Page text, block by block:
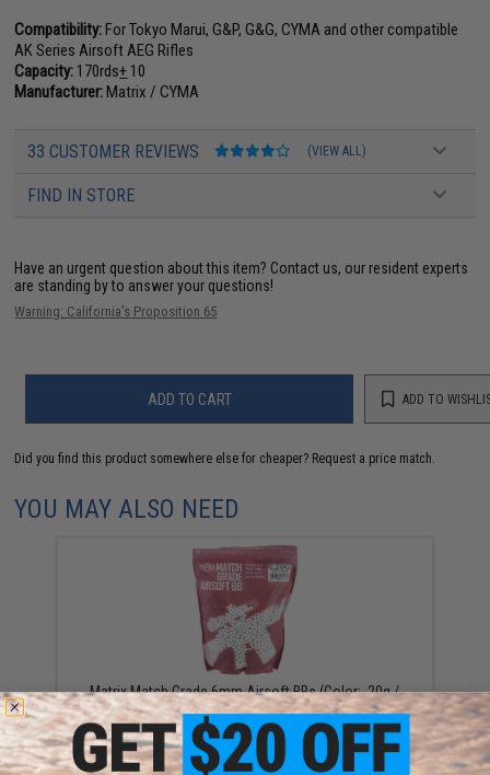
Compatibility:For Tokyo Marui, G&P, G&G, CYMA and other compatible
AK Series Airsoft AEG Rifles
Capacity: 170rds+ 10
Manufacturer:Matrix / CYMA
33 CUSTOMER REVIEWS (VIEW ALL)
FIND IN STORE
Have an urgent question about this item? Contact us, our resident experts
are standing by to answer your questions!
Warning: California's Proposition 65
ADD TO CART ADD TO
Did you find this product somewhere else for cheaper? Request a price match.
YOU MAY ALSO NEED
Matrix Match Grade 6mm Airsoft BBs (Color: .20g /
5000 Rounds / White)
$3.50 - $58.01